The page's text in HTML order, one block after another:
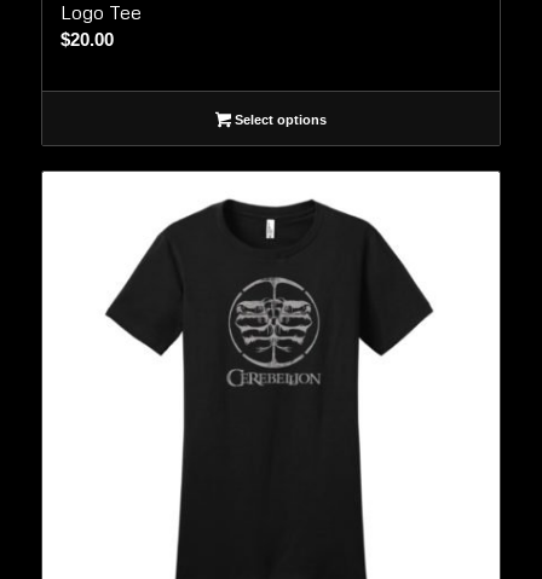
Logo Tee
$20.00
Select options